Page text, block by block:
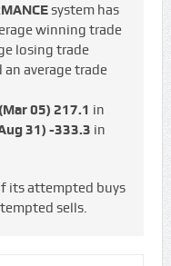
system has
winning trade
losing trade
an average trade
(Mar 05) 217.1 in
31) -333.3 in
its attempted buys
sells.